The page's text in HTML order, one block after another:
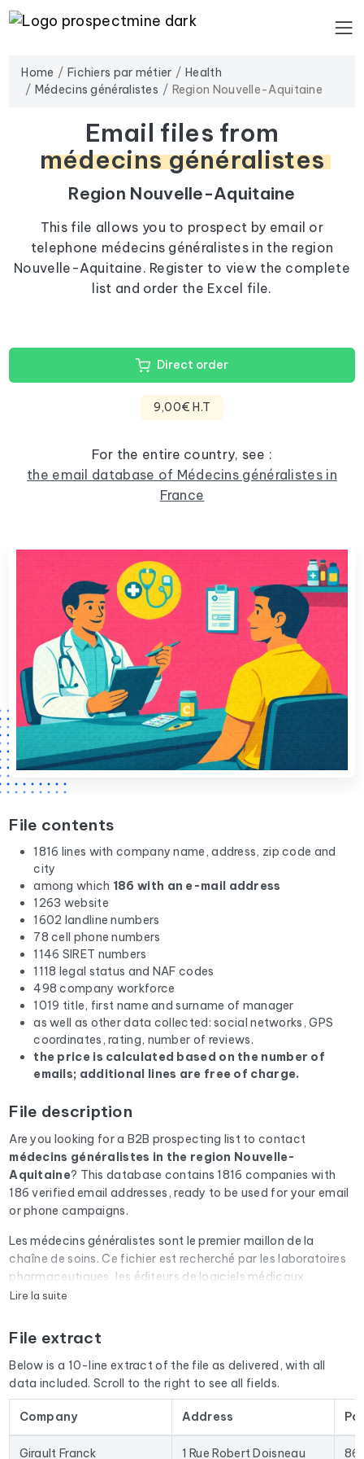
Home Fichiers par métier
Health
Médecins généralistes
Region Nouvelle-Aquitaine
Email files from
médecins généralistes
Region Nouvelle-Aquitaine
This file allows you to prospect by email or
telephone médecins généralistes in the region
Nouvelle-Aquitaine. Register to view the complete
list and order the Excel file.
Direct order
9,00€ H.T
For the entire country, see :
the email database of Médecins généralistes in
France
File contents
1816 lines with company name, address, zip code and
city
among which 186 with an e-mail address
1263 website
1602 landline numbers
78 cell phone numbers
1146 SIRET numbers
1118 legal status and NAF codes
498 company workforce
1019 title, first name and surname of manager
as well as other data collected: social networks, GPS
coordinates, rating, number of reviews.
the price is calculated based on the number of
emails; additional lines are free of charge.
File description
Are you looking for a B2B prospecting list to contact
médecins généralistes in the region Nouvelle-
Aquitaine? This database contains 1816 companies with
186 verified email addresses, ready to be used for your email
or phone campaigns.
Les médecins généralistes sont le premier maillon de la
chaîne de soins. Ce fichier est recherché par les laboratoires
pharmaceutiques, les éditeurs de logiciels médicaux
(Doctolib, Maiia), les mutuelles et les visiteurs médicaux.
via Cleanmylist.email before being included. Invalid
addresses, full inboxes, and expired domains are removed.
The result: a low bounce rate and campaigns that land in the
inbox.
The database isn't limited to email addresses. For each
Lire la suite
File extract
Below is a 10-line extract of the file as delivered, with all
data included. Scroll to the right to see all fields.
Company Address
Girault Franck 1 Rue Robert Doisneau